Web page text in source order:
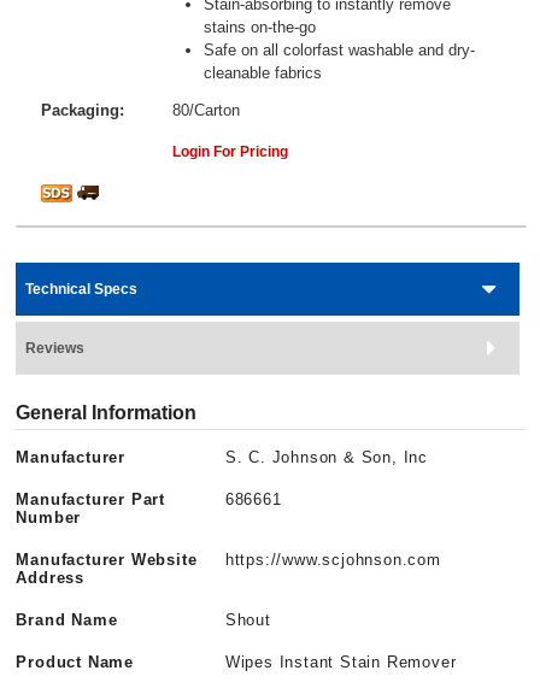
Stain-absorbing to instantly remove
stains on-the-go
Safe on all colorfast washable and dry-
cleanable fabrics
Packaging: 80/Carton
Login For Pricing
Technical Specs
Reviews
General Information
Manufacturer S. C. Johnson & Son, Inc
Manufacturer Part
Number
686661
Manufacturer Website
Address
https://www.scjohnson.com
Brand Name Shout
Product Name Wipes Instant Stain Remover